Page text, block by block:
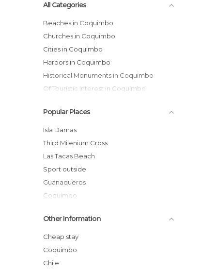
All Categories
Beaches in Coquimbo
Churches in Coquimbo
Cities in Coquimbo
Harbors in Coquimbo
Historical Monuments in Coquimbo
Of Touristic Interest in Coquimbo
Squares in Coquimbo
Statues in Coquimbo
Unusual Places in Coquimbo
Viewpoints in Coquimbo
Popular Places
Isla Damas
Third Milenium Cross
Las Tacas Beach
Sport outside
Guanaqueros
Coquimbo
The English Disctrict
Fort view
Arms place
Tagged Wall
Other Information
Cheap stay
Coquimbo
Chile